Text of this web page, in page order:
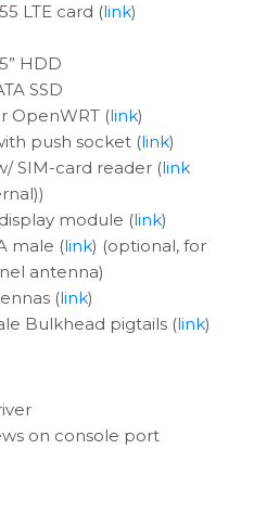
LTE card (link)
HDD
SSD
OpenWRT (link)
push socket (link)
SIM-card reader (link
display module (link)
male (link) (optional, for
antenna)
(link)
Bulkhead pigtails (link)
on console port